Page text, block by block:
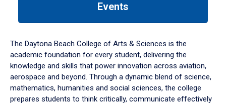
down
arrow
to
Events
The Daytona Beach College of Arts & Sciences is the
academic foundation for every student, delivering the
knowledge and skills that power innovation across aviation,
aerospace and beyond. Through a dynamic blend of science,
mathematics, humanities and social sciences, the college
prepares students to think critically, communicate effectively